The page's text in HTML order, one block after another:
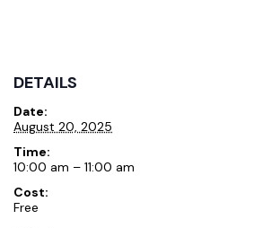
DETAILS
Date:
August 20, 2025
Time:
10:00 am – 11:00 am
Cost:
Free